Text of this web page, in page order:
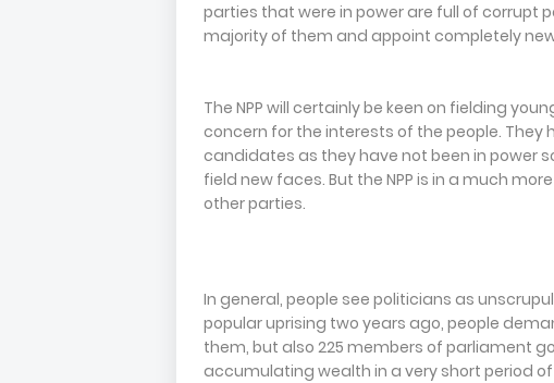
parties that were in power are full of corrupt
majority of them and appoint completely
The NPP will certainly be keen on fielding
concern for the interests of the people.
candidates as they have not been in power
field new faces. But the NPP is in a much
other parties.
In general, people see politicians as
popular uprising two years ago, people
them, but also 225 members of parliament
accumulating wealth in a very short period